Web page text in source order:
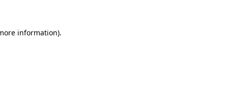
information).